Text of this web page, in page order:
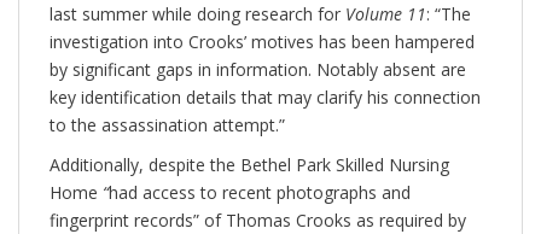
last summer while doing research for Volume 11: “The
investigation into Crooks’ motives has been hampered
by significant gaps in information. Notably absent are
key identification details that may clarify his connection
to the assassination attempt.”
Additionally, despite the Bethel Park Skilled Nursing
Home “had access to recent photographs and
fingerprint records” of Thomas Crooks as required by